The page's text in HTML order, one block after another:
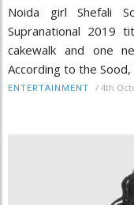
Noida girl Shefali
Supranational 2019
cakewalk and one
According to the
ENTERTAINMENT / 4th